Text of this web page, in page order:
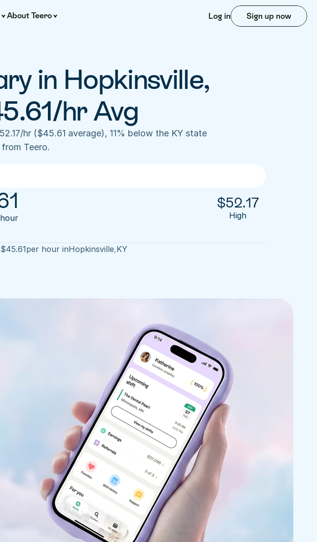
About Teero Log in Sign up now
in Hopkinsville,
hr Avg
hr ($45.61 average), 11% below the KY state
Teero.
$52.17
High
$45.61per hour inHopkinsville,KY